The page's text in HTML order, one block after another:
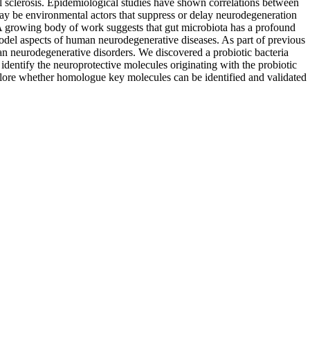
be environmental actors that suppress or delay neurodegeneration
body of work suggests that gut microbiota has a profound
aspects of human neurodegenerative diseases. As part of previous
disorders. We discovered a probiotic bacteria
the neuroprotective molecules originating with the probiotic
whether homologue key molecules can be identified and validated